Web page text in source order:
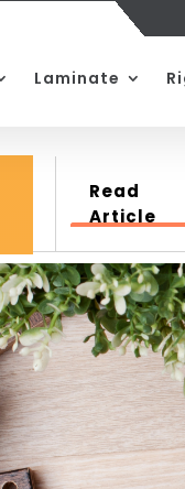
Laminate
Read
Article